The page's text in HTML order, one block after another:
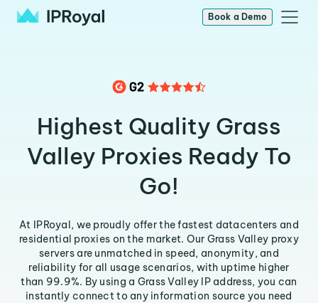
Book a Demo
Highest Quality Grass
Valley Proxies Ready To
Go!
At IPRoyal, we proudly offer the fastest datacenters and
residential proxies on the market. Our Grass Valley proxy
servers are unmatched in speed, anonymity, and
reliability for all usage scenarios, with uptime higher
than 99.9%. By using a Grass Valley IP address, you can
instantly connect to any information source you need